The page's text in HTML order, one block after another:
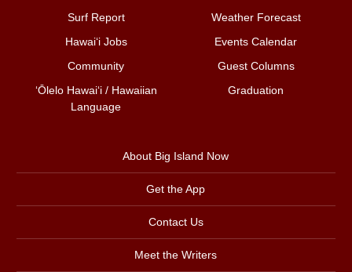
Surf Report
Weather Forecast
Hawai‘i Jobs
Events Calendar
Community
Guest Columns
ʻŌlelo Hawaiʻi / Hawaiian
Language
Graduation
About Big Island Now
Get the App
Contact Us
Meet the Writers